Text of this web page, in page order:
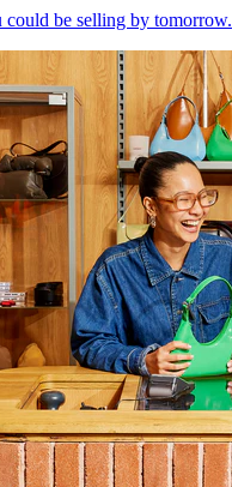
could be selling by tomorrow.